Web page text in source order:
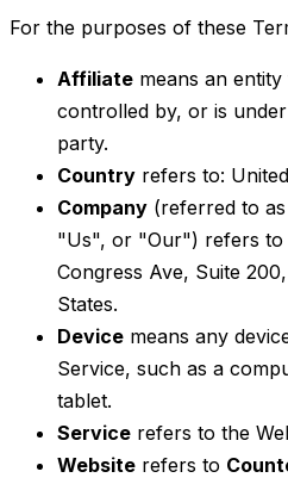
For the purposes of these
Affiliate means an
controlled by, or is
party.
Country refers to:
Company (referred to
"Us", or "Our") refers to
Congress Ave, Suite
States.
Device means any
Service, such as a
tablet.
Service refers to the
Website refers to